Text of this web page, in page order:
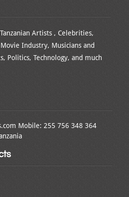
Artists , Celebrities,
Industry, Musicians and
Politics, Technology, and much
Mobile: 255 756 348 364